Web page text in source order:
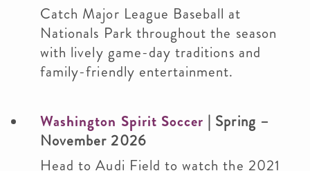
Catch Major League Baseball at
Nationals Park throughout the season
with lively game-day traditions and
family-friendly entertainment.
Washington Spirit Soccer | Spring –
November 2026
Head to Audi Field to watch the 2021